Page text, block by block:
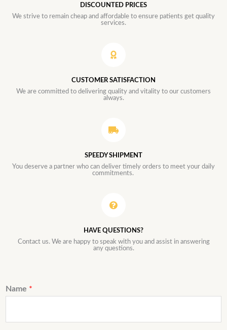
DISCOUNTED PRICES
We strive to remain cheap and affordable to ensure patients get quality
services.
CUSTOMER SATISFACTION
We are committed to delivering quality and vitality to our customers
always.
SPEEDY SHIPMENT
You deserve a partner who can deliver timely orders to meet your daily
commitments.
HAVE QUESTIONS?
Contact us. We are happy to speak with you and assist in answering
any questions.
Name *